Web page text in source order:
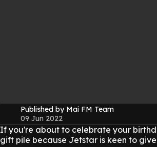
Published by Mai FM Team
09 Jun 2022
If you're about to celebrate your
gift pile because Jetstar is keen to